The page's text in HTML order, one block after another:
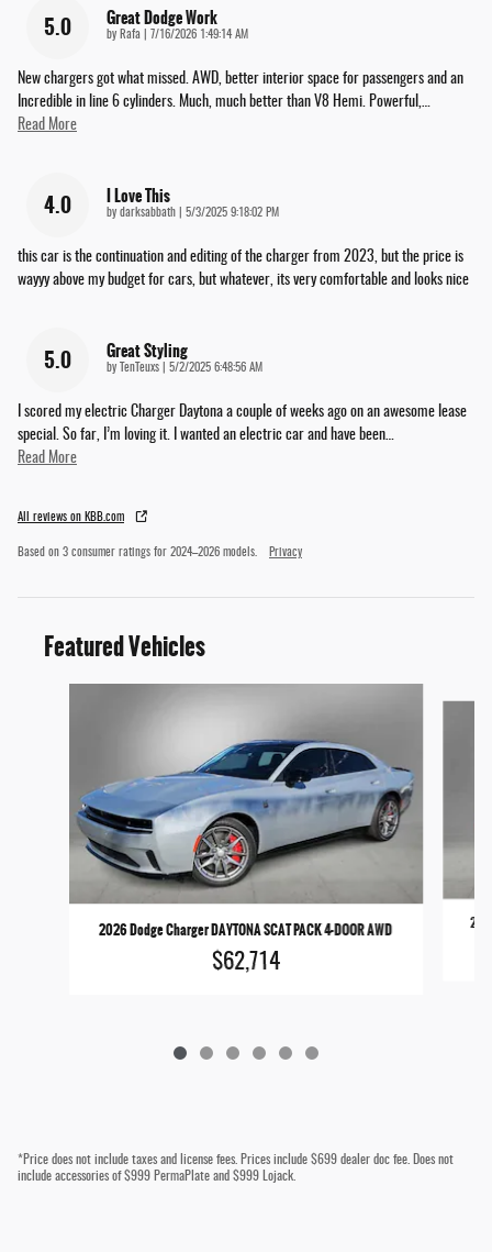
5.0 Great Dodge Work
by Rafa on
7/16/2026 1:49:14 AM
New chargers got what missed. AWD, better interior space for passengers and an
Incredible in line 6 cylinders. Much, much better than V8 Hemi. Powerful,
Read More
4.0 I Love This
by darksabbath on
5/3/2025 9:18:02 PM
this car is the continuation and editing of the charger from 2023, but the price is
wayyy above my budget for cars, but whatever, its very comfortable and looks nice
5.0 Great Styling
by TenTeuxs on
5/2/2025 6:48:56 AM
I scored my electric Charger Daytona a couple of weeks ago on an awesome lease
special. So far, I’m loving it. I wanted an electric car and have been
Read More
All reviews on KBB.com
Based on 3 consumer ratings for 2024–2026 models. Privacy
Featured Vehicles
2026 Dodge Charger DAYTONA SCAT PACK 4-DOOR AWD
$62,714
*Price does not include taxes and license fees. Prices include $699 dealer doc fee. Does not
include accessories of $999 PermaPlate and $999 Lojack.